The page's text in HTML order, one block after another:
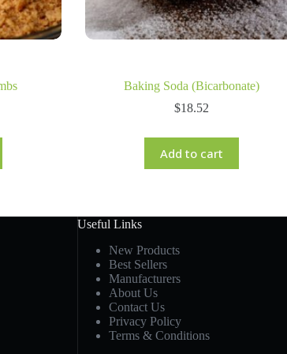
Baking Soda (Bicarbonate)
$18.52
Add to cart
Useful Links
New Products
Best Sellers
Manufacturers
About Us
Contact Us
Privacy Policy
Terms & Conditions